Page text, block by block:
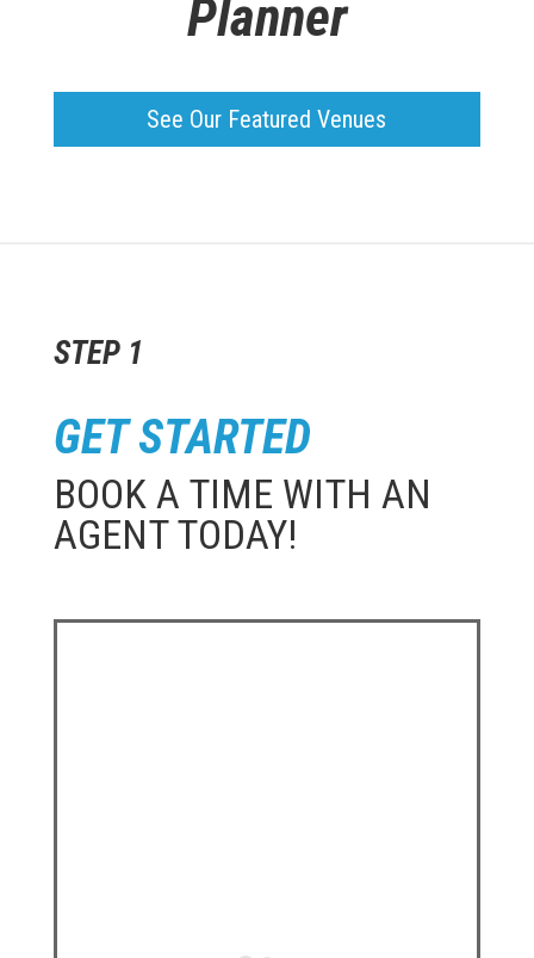
Planner
See Our Featured Venues
STEP 1
GET STARTED
BOOK A TIME WITH AN
AGENT TODAY!